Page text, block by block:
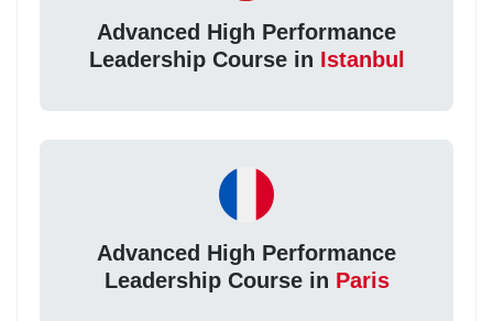
Advanced High Performance
Leadership Course in Istanbul
Advanced High Performance
Leadership Course in Paris